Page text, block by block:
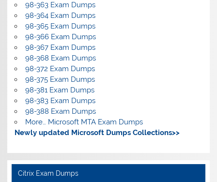
98-363 Exam Dumps
98-364 Exam Dumps
98-365 Exam Dumps
98-366 Exam Dumps
98-367 Exam Dumps
98-368 Exam Dumps
98-372 Exam Dumps
98-375 Exam Dumps
98-381 Exam Dumps
98-383 Exam Dumps
98-388 Exam Dumps
More… Microsoft MTA Exam Dumps
Newly updated Microsoft Dumps Collections>>
Citrix Exam Dumps